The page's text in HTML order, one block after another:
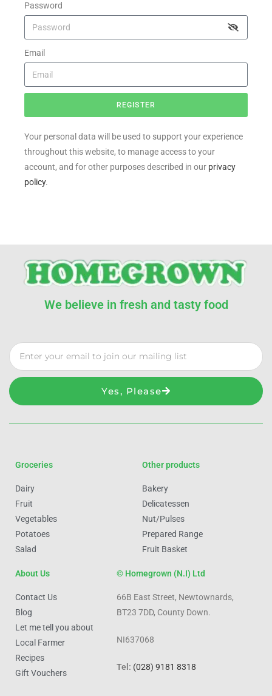
Password
Email
REGISTER
Your personal data will be used to support your experience
throughout this website, to manage access to your
account, and for other purposes described in our privacy
policy.
We believe in fresh and tasty food
Yes, Please
Groceries
Dairy
Fruit
Vegetables
Potatoes
Salad
Other products
Bakery
Delicatessen
Nut/Pulses
Prepared Range
Fruit Basket
About Us
Contact Us
Blog
Let me tell you about
Local Farmer
Recipes
Gift Vouchers
© Homegrown (N.I) Ltd
66B East Street, Newtownards,
BT23 7DD, County Down.
NI637068
Tel: (028) 9181 8318